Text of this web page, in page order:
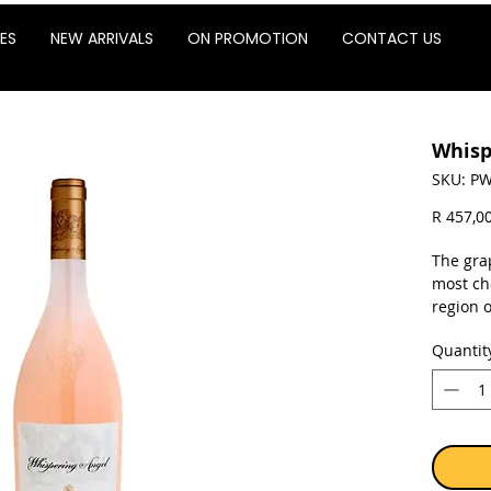
NEW ARRIVALS ON PROMOTION CONTACT US
SKU:
R
The
most
region
The
finish.
and